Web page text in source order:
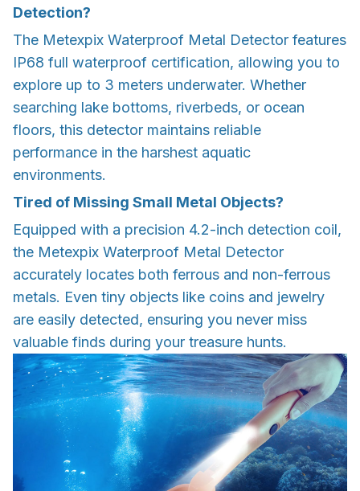
Detection?
The Metexpix Waterproof Metal Detector features
IP68 full waterproof certification, allowing you to
explore up to 3 meters underwater. Whether
searching lake bottoms, riverbeds, or ocean
floors, this detector maintains reliable
performance in the harshest aquatic
environments.
Tired of Missing Small Metal Objects?
Equipped with a precision 4.2-inch detection coil,
the Metexpix Waterproof Metal Detector
accurately locates both ferrous and non-ferrous
metals. Even tiny objects like coins and jewelry
are easily detected, ensuring you never miss
valuable finds during your treasure hunts.